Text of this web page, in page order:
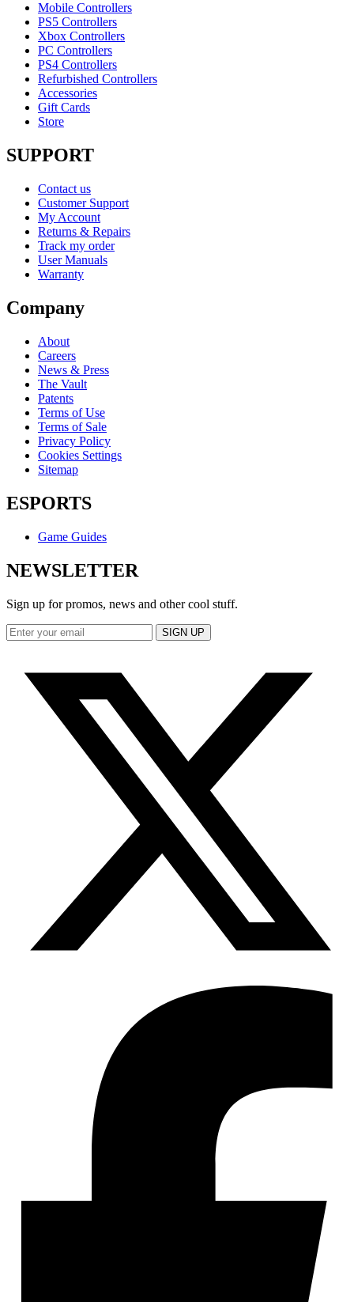
Mobile Controllers
PS5 Controllers
Xbox Controllers
PC Controllers
PS4 Controllers
Refurbished Controllers
Accessories
Gift Cards
Store
SUPPORT
Contact us
Customer Support
My Account
Returns & Repairs
Track my order
User Manuals
Warranty
Company
About
Careers
News & Press
The Vault
Patents
Terms of Use
Terms of Sale
Privacy Policy
Cookies Settings
Sitemap
ESPORTS
Game Guides
NEWSLETTER
Sign up for promos, news and other cool stuff.